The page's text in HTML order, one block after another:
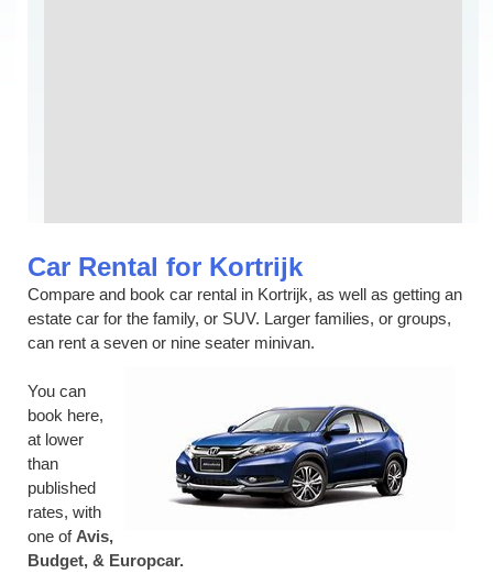
Car Rental for Kortrijk
Compare and book car rental in Kortrijk, as well as getting an
estate car for the family, or SUV. Larger families, or groups,
can rent a seven or nine seater minivan.
You can
book here,
at lower
than
published
rates, with
one of Avis,
Budget, & Europcar.